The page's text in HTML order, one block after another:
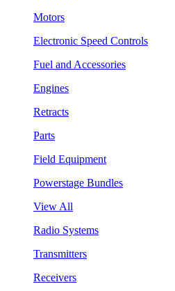
Motors
Electronic Speed Controls
Fuel and Accessories
Engines
Retracts
Parts
Field Equipment
Powerstage Bundles
View All
Radio Systems
Transmitters
Receivers